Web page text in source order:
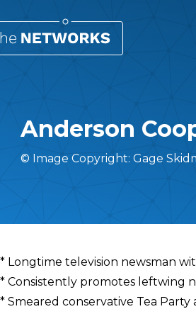
Anderson
© Image Copyright: Gage
Overview
* Longtime television newsman
* Consistently promotes leftwing
* Smeared conservative Tea